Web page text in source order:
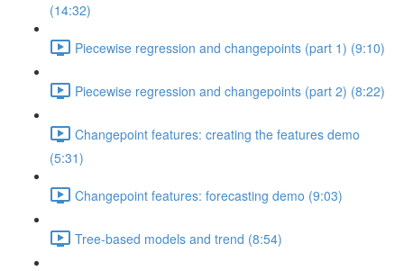
(14:32)
Piecewise regression and changepoints (part 1) (9:10)
Piecewise regression and changepoints (part 2) (8:22)
Changepoint features: creating the features demo
(5:31)
Changepoint features: forecasting demo (9:03)
Tree-based models and trend (8:54)